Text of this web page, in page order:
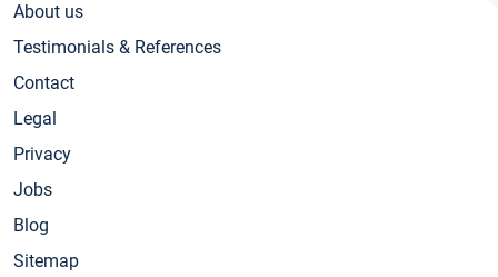
About us
Testimonials & References
Contact
Legal
Privacy
Jobs
Blog
Sitemap